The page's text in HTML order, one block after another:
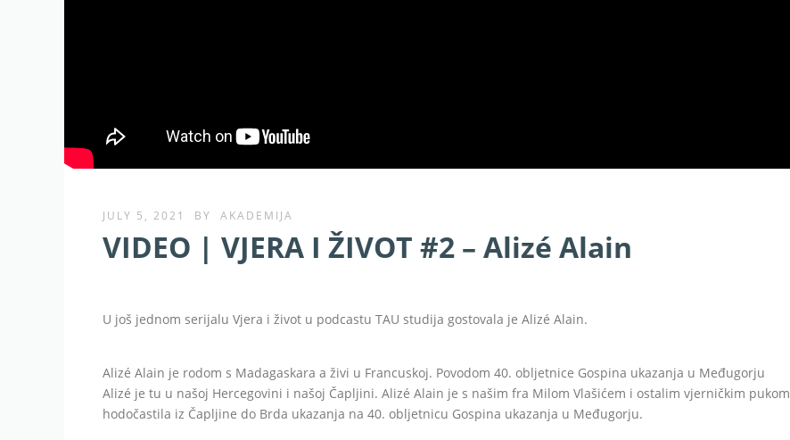
JULY 5, 2021 BY AKADEMIJA
VIDEO | VJERA I ŽIVOT #2 – Alizé Alain
U još jednom serijalu Vjera i život u podcastu TAU studija gostovala je Alizé Alain.
Alizé Alain je rodom s Madagaskara a živi u Francuskoj. Povodom 40. obljetnice Gospina ukazanja u Međugorju
Alizé je tu u našoj Hercegovini i našoj Čapljini. Alizé Alain je s našim fra Milom Vlašićem i ostalim vjerničkim pukom
hodočastila iz Čapljine do Brda ukazanja na 40. obljetnicu Gospina ukazanja u Međugorju.